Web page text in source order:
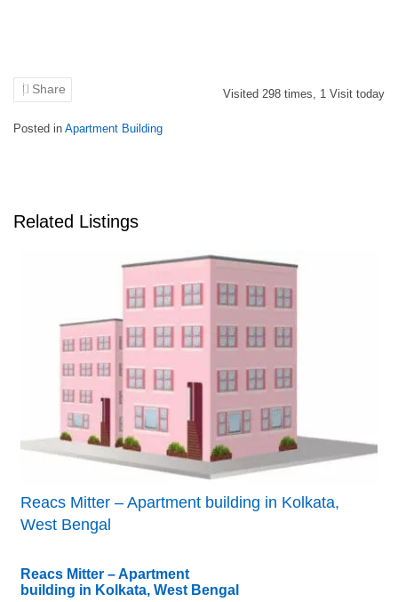
Share Visited 298 times, 1 Visit today
Posted in Apartment Building
Related Listings
Reacs Mitter – Apartment building in Kolkata,
West Bengal
Reacs Mitter – Apartment
building in Kolkata, West Bengal